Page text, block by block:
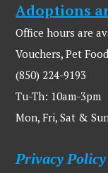
Adoptions
Office hours are
Vouchers, Pet
(850) 224-9193
Tu-Th: 10am-3pm
Mon, Fri, Sat &
Privacy Policy